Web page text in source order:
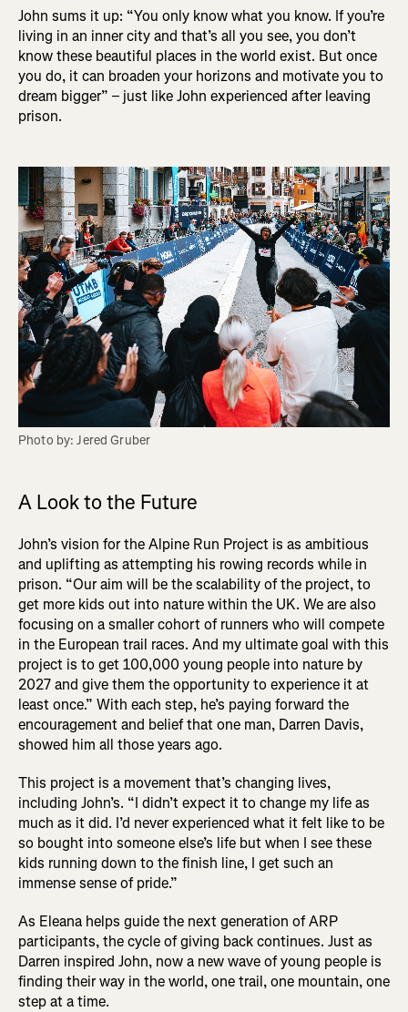
John sums it up: “You only know what you know. If you’re
living in an inner city and that’s all you see, you don’t
know these beautiful places in the world exist. But once
you do, it can broaden your horizons and motivate you to
dream bigger” – just like John experienced after leaving
prison.
Photo by: Jered Gruber
A Look to the Future
John’s vision for the Alpine Run Project is as ambitious
and uplifting as attempting his rowing records while in
prison. “Our aim will be the scalability of the project, to
get more kids out into nature within the UK. We are also
focusing on a smaller cohort of runners who will compete
in the European trail races. And my ultimate goal with this
project is to get 100,000 young people into nature by
2027 and give them the opportunity to experience it at
least once.” With each step, he’s paying forward the
encouragement and belief that one man, Darren Davis,
showed him all those years ago.
This project is a movement that’s changing lives,
including John’s. “I didn’t expect it to change my life as
much as it did. I’d never experienced what it felt like to be
so bought into someone else’s life but when I see these
kids running down to the finish line, I get such an
immense sense of pride.”
As Eleana helps guide the next generation of ARP
participants, the cycle of giving back continues. Just as
Darren inspired John, now a new wave of young people is
finding their way in the world, one trail, one mountain, one
step at a time.